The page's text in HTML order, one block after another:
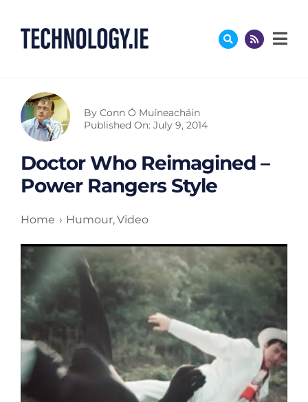
content
By Conn Ó Muíneacháin
Published On: July 9, 2014
Doctor Who Reimagined –
Power Rangers Style
Home Humour Video